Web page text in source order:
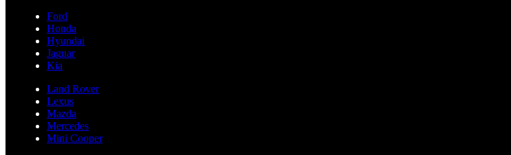
Ford
Honda
Hyundai
Jaguar
Kia
Land Rover
Lexus
Mazda
Mercedes
Mini Cooper